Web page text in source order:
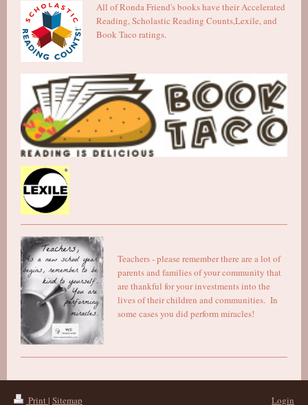
All of Ronda Friend's books have their Accelerated
Reading, Scholastic Reading Counts,Lexile, and
Book Taco ratings.
Teachers - please remember there are a lot of
parents and families of your community that
are thankful for your investments into the
lives of their children and communities. In
some cases you did perform miracles!
Print | Sitemap Login